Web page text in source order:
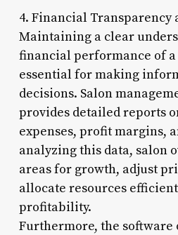
4. Financial Transparency
Maintaining a clear
financial performance of
essential for making
decisions. Salon
provides detailed reports
expenses, profit margins,
analyzing this data, salon
areas for growth, adjust
allocate resources
profitability.
Furthermore, the